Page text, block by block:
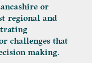
or
regional and
challenges that
making.